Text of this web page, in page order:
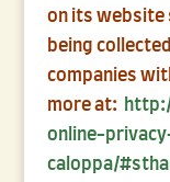
on its website
being
companies
more at:
online-
caloppa/